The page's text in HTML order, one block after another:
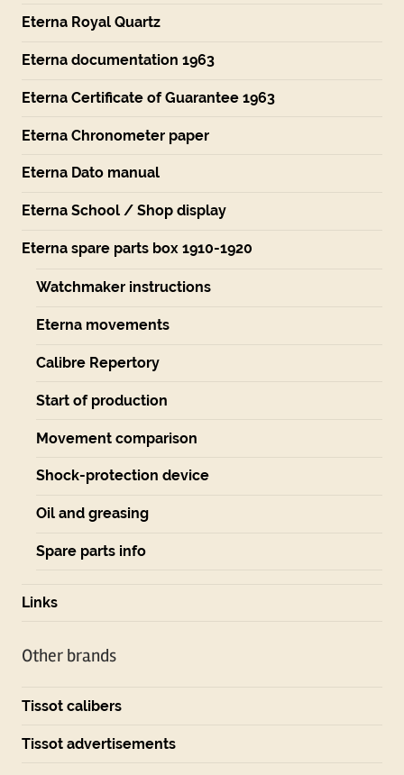
Eterna Royal Quartz
Eterna documentation 1963
Eterna Certificate of Guarantee 1963
Eterna Chronometer paper
Eterna Dato manual
Eterna School / Shop display
Eterna spare parts box 1910-1920
Watchmaker instructions
Eterna movements
Calibre Repertory
Start of production
Movement comparison
Shock-protection device
Oil and greasing
Spare parts info
Links
Other brands
Tissot calibers
Tissot advertisements